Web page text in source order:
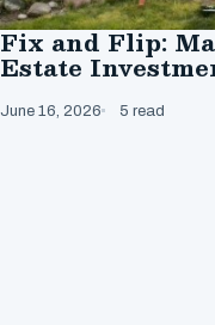
Fix and Flip:
Estate
June 16, 2026 5 read